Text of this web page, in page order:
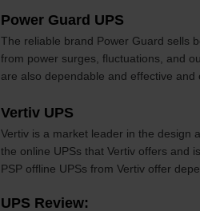
Power Guard UPS
The reliable brand Power Guard sells
from power surges, fluctuations, and
are also dependable and effective
Vertiv UPS
Vertiv is a market leader in the design
the online UPSs that Vertiv offers and
PSP offline UPSs from Vertiv offer
UPS Review: